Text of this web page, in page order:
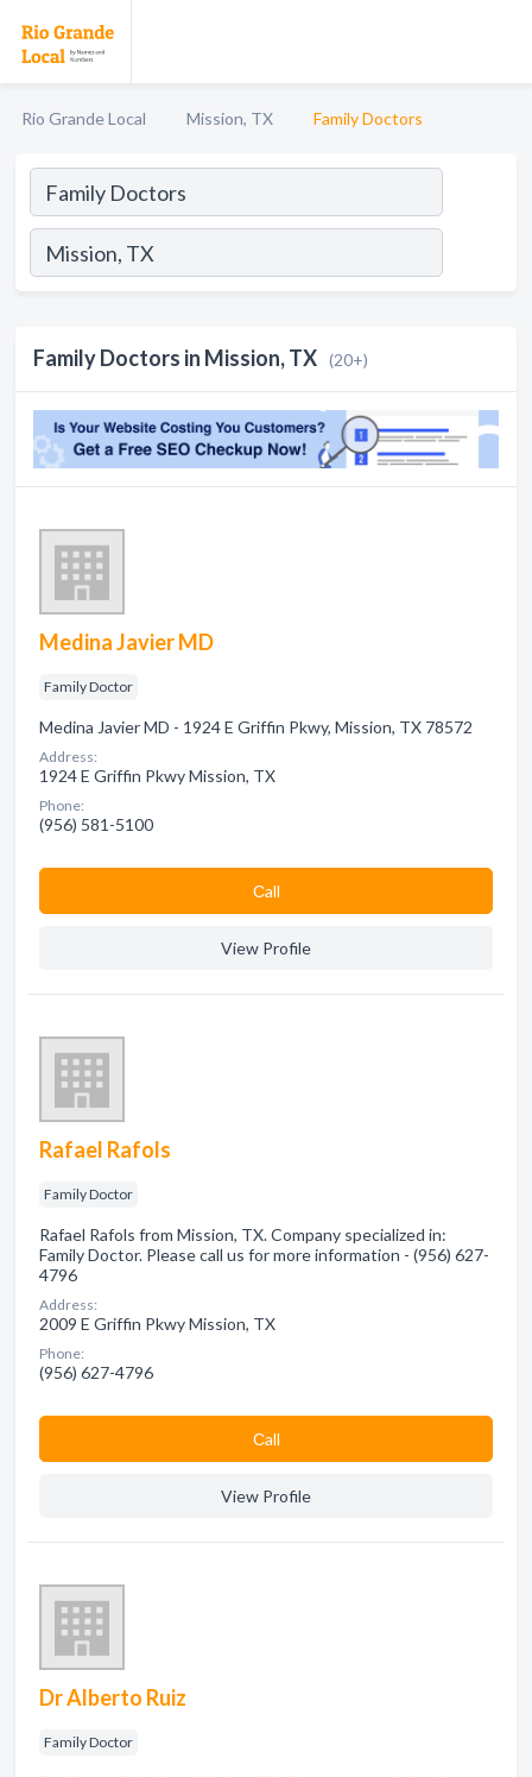
Rio Grande Local Mission, TX Family Doctors
Family Doctors in Mission, TX (20+)
Medina Javier MD
Family Doctor
Medina Javier MD - 1924 E Griffin Pkwy, Mission, TX 78572
Address:
1924 E Griffin Pkwy Mission, TX
Phone:
(956) 581-5100
Сall
View Profile
Rafael Rafols
Family Doctor
Rafael Rafols from Mission, TX. Company specialized in:
Family Doctor. Please call us for more information - (956) 627-
4796
Address:
2009 E Griffin Pkwy Mission, TX
Phone:
(956) 627-4796
Сall
View Profile
Dr Alberto Ruiz
Family Doctor